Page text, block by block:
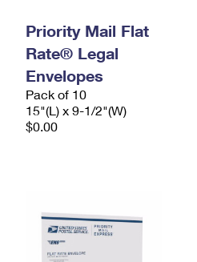
Priority Mail Flat
Rate® Legal
Envelopes
Pack of 10
15"(L) x 9-1/2"(W)
$0.00